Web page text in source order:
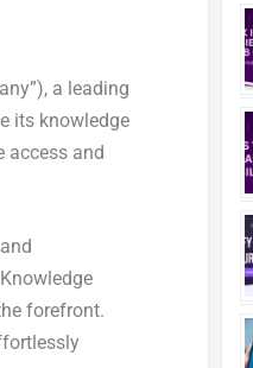
a leading
its knowledge
access and
forefront.